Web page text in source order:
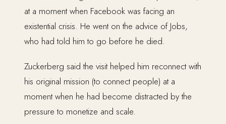
at a moment when Facebook was facing an
existential crisis. He went on the advice of Jobs,
who had told him to go before he died.
Zuckerberg said the visit helped him reconnect with
his original mission (to connect people) at a
moment when he had become distracted by the
pressure to monetize and scale.